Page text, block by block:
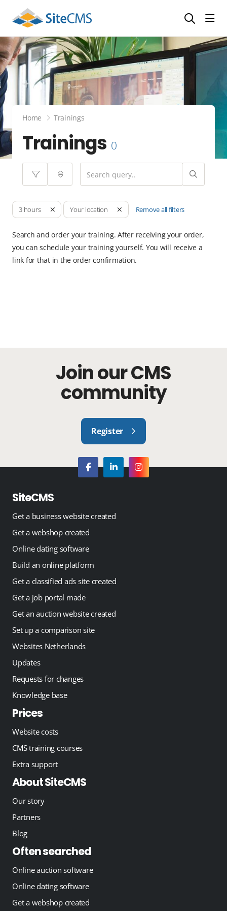
Home Trainings
Trainings 0
3 hours Your location Remove all filters
Search and order your training. After receiving your order,
you can schedule your training yourself. You will receive a
link for that in the order confirmation.
Join our CMS
community
Register
SiteCMS
Get a business website created
Get a webshop created
Online dating software
Build an online platform
Get a classified ads site created
Get a job portal made
Get an auction website created
Set up a comparison site
Websites Netherlands
Updates
Requests for changes
Knowledge base
Prices
Website costs
CMS training courses
Extra support
About SiteCMS
Our story
Partners
Blog
Often searched
Online auction software
Online dating software
Get a webshop created